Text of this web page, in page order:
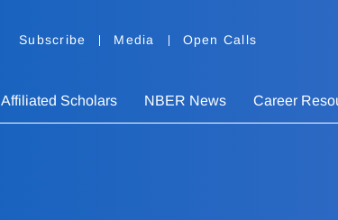
Subscribe Media Open Calls
Affiliated Scholars NBER News Career